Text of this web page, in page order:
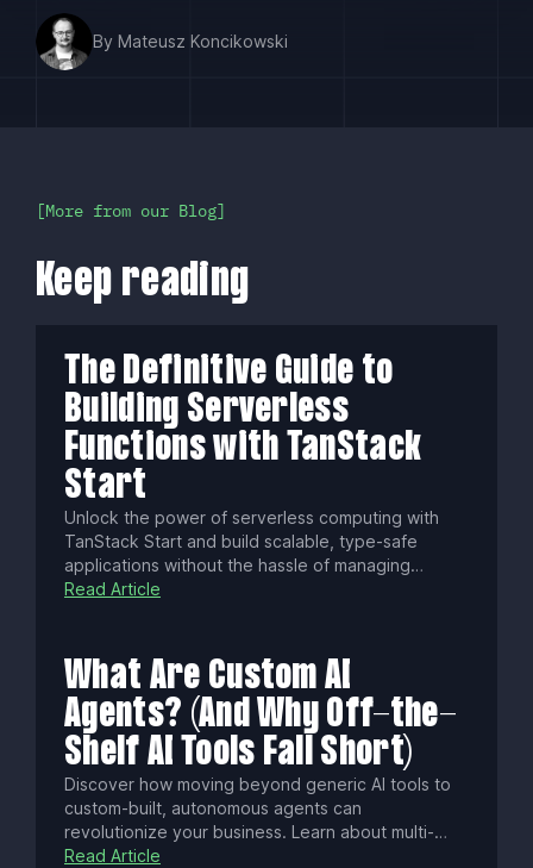
By Mateusz Koncikowski
More from our Blog
Keep reading
The Definitive Guide to
Building Serverless
Functions with TanStack
Start
Unlock the power of serverless computing with
TanStack Start and build scalable, type-safe
applications without the hassle of managing
servers. Discover how to set up your project, craft
type safety and a simplified development
experience.
Read Article
What Are Custom AI
Agents? (And Why Off-the-
Shelf AI Tools Fall Short)
Discover how moving beyond generic AI tools to
custom-built, autonomous agents can
revolutionize your business. Learn about multi-
agent orchestration, fine-tuning on proprietary
Read Article